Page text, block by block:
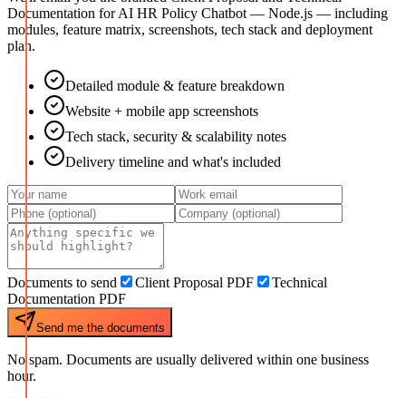
Documentation for AI HR Policy Chatbot — Node.js — including
modules, feature matrix, screenshots, tech stack and deployment
plan.
Detailed module & feature breakdown
Website + mobile app screenshots
Tech stack, security & scalability notes
Delivery timeline and what's included
Documents to send Client Proposal PDF
Technical
Documentation PDF
Send me the documents
No spam. Documents are usually delivered within one business
hour.